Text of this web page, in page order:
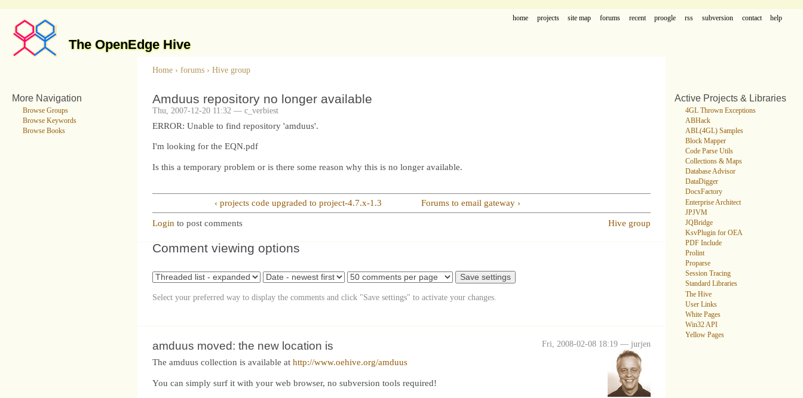
The OpenEdge Hive
home projects site map forums recent proogle rss subversion contact help
More Navigation
Browse Groups
Browse Keywords
Browse Books
Home › forums › Hive group
Amduus repository no longer available
Thu, 2007-12-20 11:32 — c_verbiest
ERROR: Unable to find repository 'amduus'.
I'm looking for the EQN.pdf
Is this a temporary problem or is there some reason why this is no longer available.
‹ projects code upgraded to project-4.7.x-1.3 Forums to email gateway ›
Hive group
Login to post comments
Comment viewing options
Select your preferred way to display the comments and click "Save settings" to activate your changes.
Fri, 2008-02-08 18:19 — jurjen
amduus moved: the new location is
The amduus collection is available at http://www.oehive.org/amduus
You can simply surf it with your web browser, no subversion tools required!
Active Projects & Libraries
4GL Thrown Exceptions
ABHack
ABL(4GL) Samples
Block Mapper
Code Parse Utils
Collections & Maps
Database Advisor
DataDigger
DocxFactory
Enterprise Architect
JPJVM
JQBridge
KsvPlugin for OEA
PDF Include
Prolint
Proparse
Session Tracing
Standard Libraries
The Hive
User Links
White Pages
Win32 API
Yellow Pages